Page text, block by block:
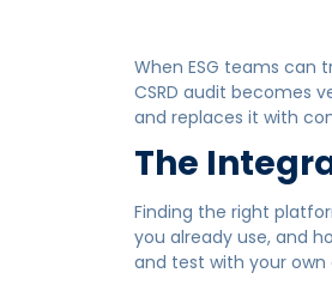
When ESG teams can
CSRD audit becomes
and replaces it with
The
Finding the right
you already use, and
and test with your own